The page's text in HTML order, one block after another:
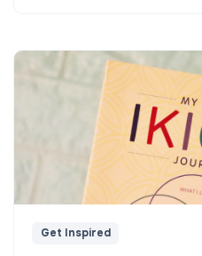
Get Inspired